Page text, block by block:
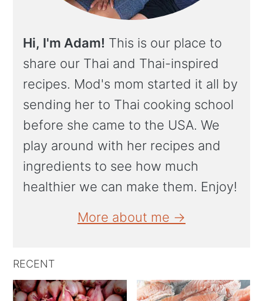
Hi, I'm Adam! This is our place to
share our Thai and Thai-inspired
recipes. Mod's mom started it all by
sending her to Thai cooking school
before she came to the USA. We
play around with her recipes and
ingredients to see how much
healthier we can make them. Enjoy!
More about me →
RECENT